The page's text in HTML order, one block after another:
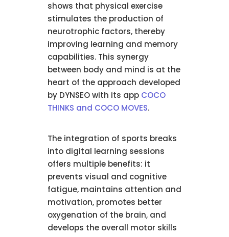
shows that physical exercise
stimulates the production of
neurotrophic factors, thereby
improving learning and memory
capabilities. This synergy
between body and mind is at the
heart of the approach developed
by DYNSEO with its app COCO
THINKS and COCO MOVES.
The integration of sports breaks
into digital learning sessions
offers multiple benefits: it
prevents visual and cognitive
fatigue, maintains attention and
motivation, promotes better
oxygenation of the brain, and
develops the overall motor skills